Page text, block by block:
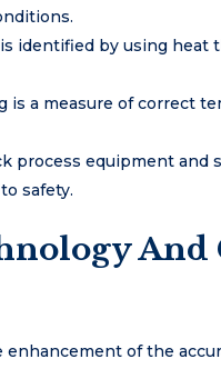
identified by using heat
is a measure of correct
process equipment and
safety.
And
of the